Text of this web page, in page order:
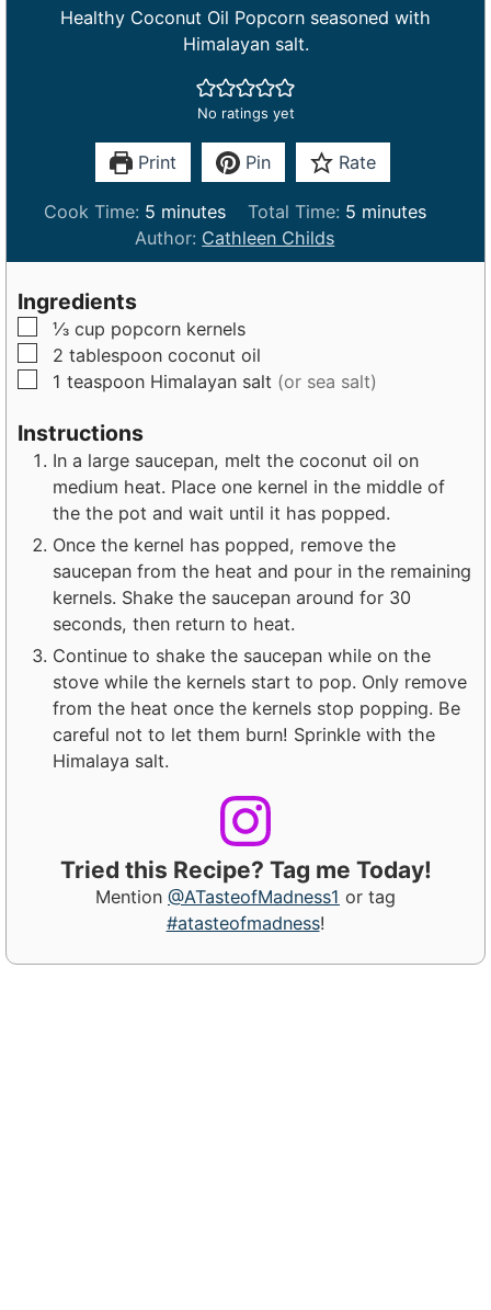
Healthy Coconut Oil Popcorn seasoned with
Himalayan salt.
No ratings yet
Print Pin Rate
Cook Time: 5 m
i
n
e
s
minutes Total Time: 5m
n
minutes
Author: Cathleen Childs
Ingredients
▢
⅓ cup popcorn kernels
▢
2 tablespoon coconut oil
▢
1 teaspoon Himalayan salt (or sea salt)
Instructions
In a large saucepan, melt the coconut oil on
medium heat. Place one kernel in the middle of
the the pot and wait until it has popped.
Once the kernel has popped, remove the
saucepan from the heat and pour in the remaining
kernels. Shake the saucepan around for 30
seconds, then return to heat.
Continue to shake the saucepan while on the
stove while the kernels start to pop. Only remove
from the heat once the kernels stop popping. Be
careful not to let them burn! Sprinkle with the
Himalaya salt.
Tried this Recipe? Tag me Today!
Mention @ATasteofMadness1 or tag
#atasteofmadness!